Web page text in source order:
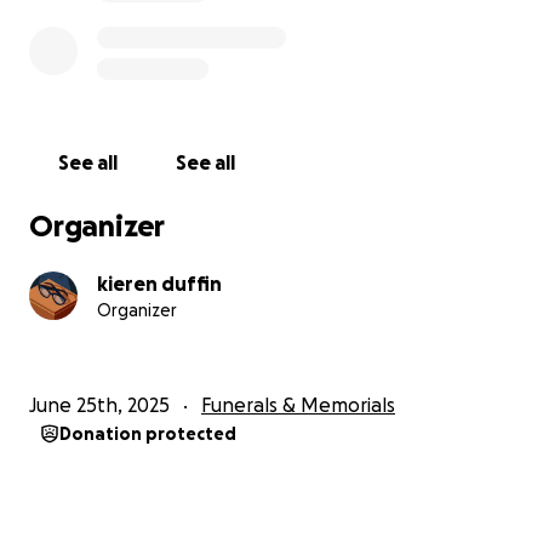
See all See all
Organizer
kieren duffin
Organizer
June 25th, 2025 Funerals & Memorials
Donation protected